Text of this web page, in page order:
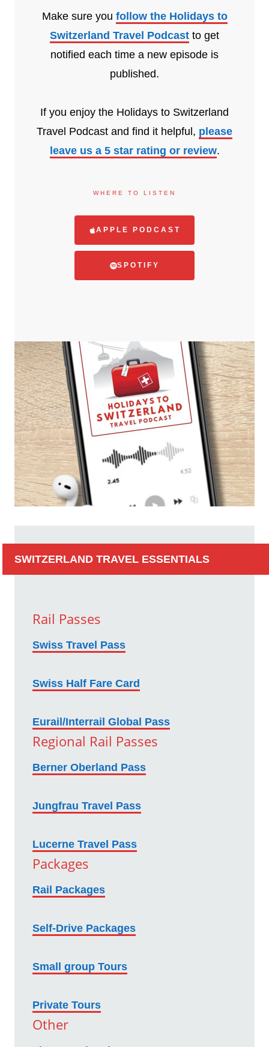
Make sure you follow the Holidays to
Switzerland Travel Podcast to get
notified each time a new episode is
published.
If you enjoy the Holidays to Switzerland
Travel Podcast and find it helpful, please
leave us a 5 star rating or review.
WHERE TO LISTEN
APPLE PODCAST
SPOTIFY
SWITZERLAND TRAVEL ESSENTIALS
Rail Passes
Swiss Travel Pass
Swiss Half Fare Card
Eurail/Interrail Global Pass
Regional Rail Passes
Berner Oberland Pass
Jungfrau Travel Pass
Lucerne Travel Pass
Packages
Rail Packages
Self-Drive Packages
Small group Tours
Private Tours
Other